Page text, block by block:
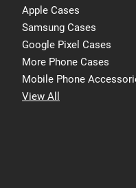
Apple Cases
Samsung Cases
Google Pixel Cases
More Phone Cases
Mobile Phone
View All